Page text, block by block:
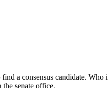
a con­sen­sus can­di­date.
sen­ate office.